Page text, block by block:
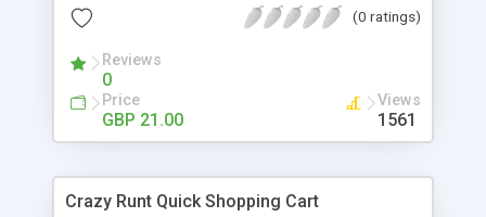
Emails + Automated Email Campaigns + Record
(0 ratings)
Reviews
0
Price
GBP 21.00
Views
1561
Crazy Runt Quick Shopping Cart